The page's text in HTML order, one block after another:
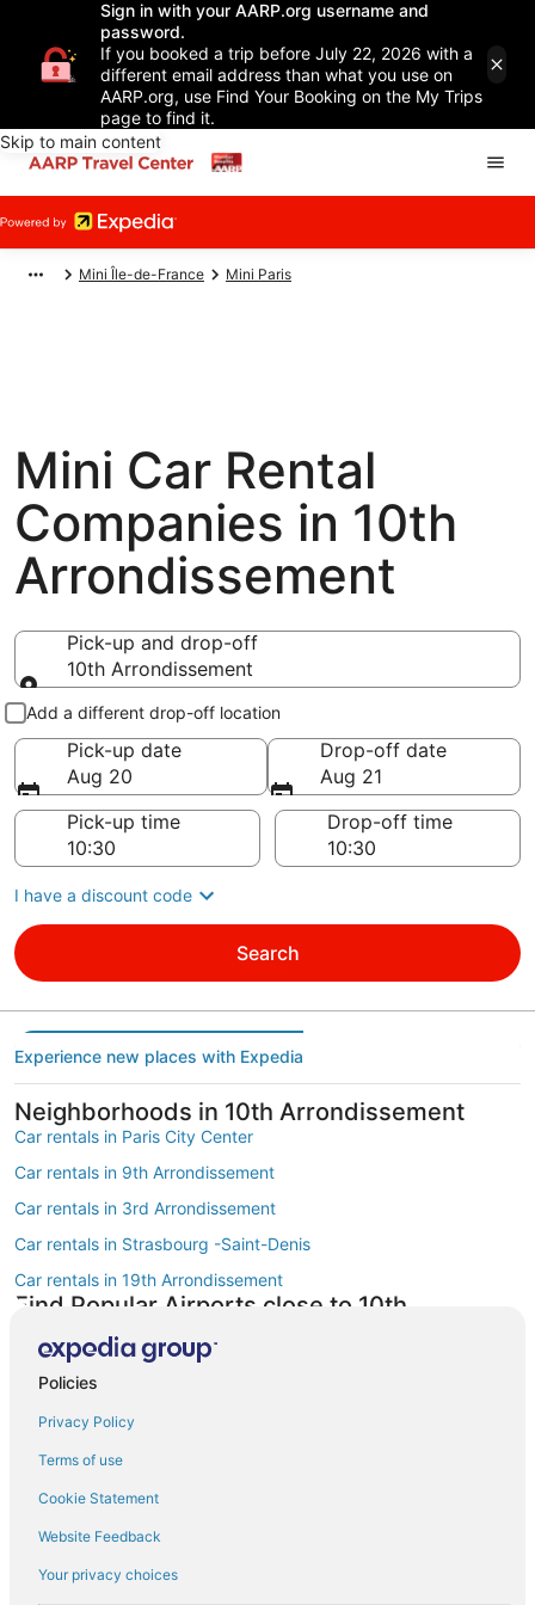
Sign in with your AARP.org username and
password.
If you booked a trip before July 22, 2026 with a
different email address than what you use on
AARP.org, use Find Your Booking on the My Trips
page to find it.
Skip to main content
Mini Île-de-France Mini Paris
Mini Car Rental
Companies in 10th
Arrondissement
Pick-up and drop-off
10th Arrondissement
Pick-up and drop-off
Add a different drop-off location
Pick-up date
Aug 20
Drop-off date
Aug 21
Pick-up time
Drop-off time
I have a discount code
Search
Experience new places with Expedia
Neighborhoods in 10th Arrondissement
Car rentals in Paris City Center
Car rentals in 9th Arrondissement
Car rentals in 3rd Arrondissement
Car rentals in Strasbourg -Saint-Denis
Car rentals in 19th Arrondissement
Find Popular Airports close to 10th
Arrondissement
Car rentals at Roissy-Charles de Gaulle Airport (CDG)
Car rentals at Orly Airport (ORY)
Car rentals at Beauvais Airport (BVA)
Car rentals at Chalons-Vatry Airport (XCR)
Find Other Car Classes in 10th
Economy car rentals in 10th Arrondissement
Compact car rentals in 10th Arrondissement
Policies
Privacy Policy
Terms of use
Cookie Statement
Website Feedback
Your privacy choices